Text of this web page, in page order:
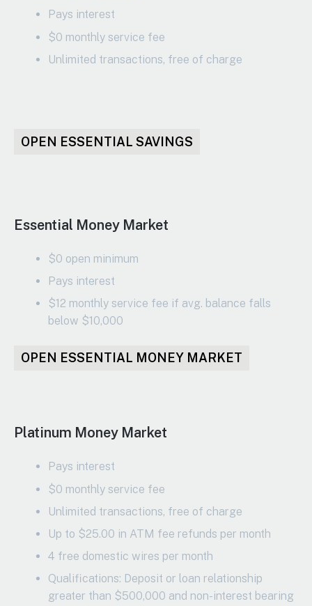
Pays interest
$0 monthly service fee
Unlimited transactions, free of charge
OPEN ESSENTIAL SAVINGS
Essential Money Market
$0 open minimum
Pays interest
$12 monthly service fee if avg. balance falls
below $10,000
OPEN ESSENTIAL MONEY MARKET
Platinum Money Market
Pays interest
$0 monthly service fee
Unlimited transactions, free of charge
Up to $25.00 in ATM fee refunds per month
4 free domestic wires per month
Qualifications: Deposit or loan relationship
greater than $500,000 and non-interest bearing